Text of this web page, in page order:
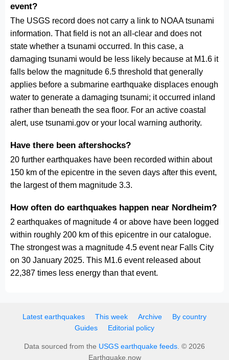
event?
The USGS record does not carry a link to NOAA tsunami
information. That field is not an all-clear and does not
state whether a tsunami occurred. In this case, a
damaging tsunami would be less likely because at M1.6 it
falls below the magnitude 6.5 threshold that generally
applies before a submarine earthquake displaces enough
water to generate a damaging tsunami; it occurred inland
rather than beneath the sea floor. For an active coastal
alert, use tsunami.gov or your local warning authority.
Have there been aftershocks?
20 further earthquakes have been recorded within about
150 km of the epicentre in the seven days after this event,
the largest of them magnitude 3.3.
How often do earthquakes happen near Nordheim?
2 earthquakes of magnitude 4 or above have been logged
within roughly 200 km of this epicentre in our catalogue.
The strongest was a magnitude 4.5 event near Falls City
on 30 January 2025. This M1.6 event released about
22,387 times less energy than that event.
Latest earthquakes This week Archive
By country
Guides
Editorial policy
Data sourced from the USGS earthquake feeds . © 2026
Earthquake.now